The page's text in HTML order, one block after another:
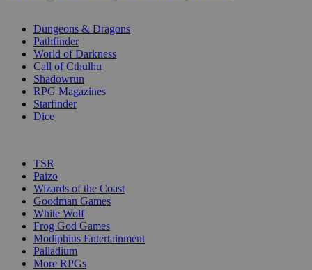
Dungeons & Dragons
Pathfinder
World of Darkness
Call of Cthulhu
Shadowrun
RPG Magazines
Starfinder
Dice
TSR
Paizo
Wizards of the Coast
Goodman Games
White Wolf
Frog God Games
Modiphius Entertainment
Palladium
More RPGs